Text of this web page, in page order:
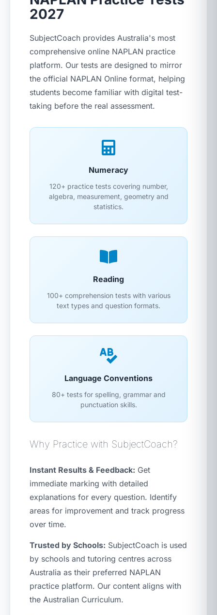
2027
SubjectCoach provides Australia's most
comprehensive online NAPLAN practice
platform. Our tests are designed to mirror
the official NAPLAN Online format, helping
students become familiar with digital test-
taking before the real assessment.
Numeracy
120+ practice tests covering number,
algebra, measurement, geometry and
statistics.
Reading
100+ comprehension tests with various
text types and question formats.
Language Conventions
80+ tests for spelling, grammar and
punctuation skills.
Why Practice with SubjectCoach?
Instant Results & Feedback: Get
immediate marking with detailed
explanations for every question. Identify
areas for improvement and track progress
over time.
Trusted by Schools: SubjectCoach is used
by schools and tutoring centres across
Australia as their preferred NAPLAN
practice platform. Our content aligns with
the Australian Curriculum.